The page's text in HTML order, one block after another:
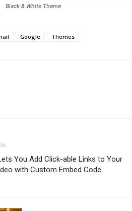
Black & White Theme
Google Themes
You Add Click-able Links to Your
with Custom Embed Code.